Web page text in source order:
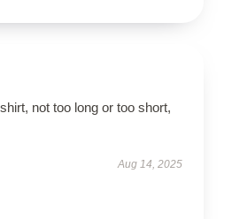
not too long or too short,
Aug 14, 2025